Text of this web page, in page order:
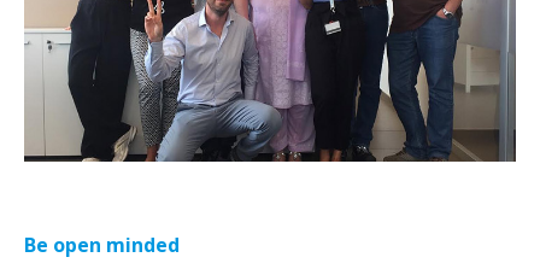
Be open minded